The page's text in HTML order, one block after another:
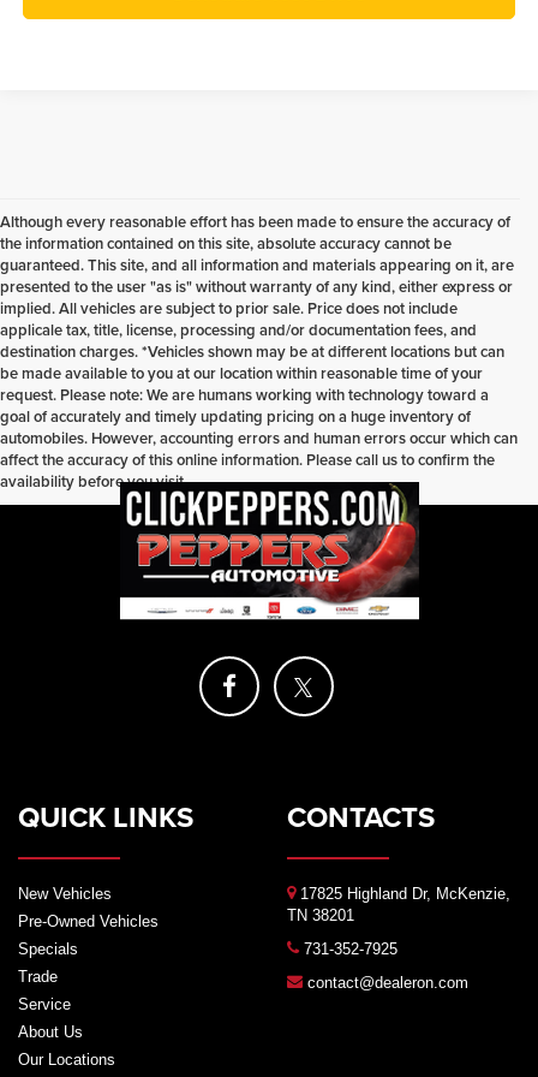
Although every reasonable effort has been made to ensure the accuracy of
the information contained on this site, absolute accuracy cannot be
guaranteed. This site, and all information and materials appearing on it, are
presented to the user "as is" without warranty of any kind, either express or
implied. All vehicles are subject to prior sale. Price does not include
applicale tax, title, license, processing and/or documentation fees, and
destination charges. *Vehicles shown may be at different locations but can
be made available to you at our location within reasonable time of your
request. Please note: We are humans working with technology toward a
goal of accurately and timely updating pricing on a huge inventory of
automobiles. However, accounting errors and human errors occur which can
affect the accuracy of this online information. Please call us to confirm the
availability before you visit.
QUICK LINKS
New Vehicles
Pre-Owned Vehicles
Specials
Trade
Service
About Us
Our Locations
CONTACTS
17825 Highland Dr, McKenzie,
TN 38201
731-352-7925
contact@dealeron.com